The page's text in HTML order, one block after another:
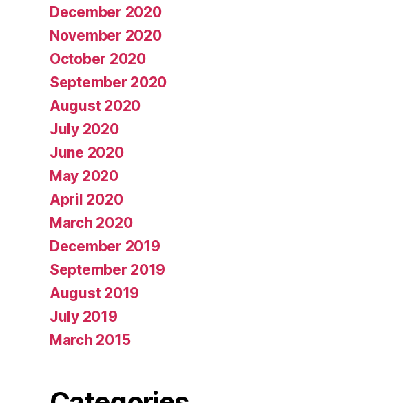
December 2020
November 2020
October 2020
September 2020
August 2020
July 2020
June 2020
May 2020
April 2020
March 2020
December 2019
September 2019
August 2019
July 2019
March 2015